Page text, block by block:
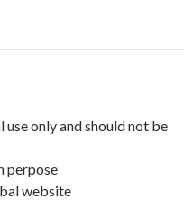
only and should not be
perpose
website